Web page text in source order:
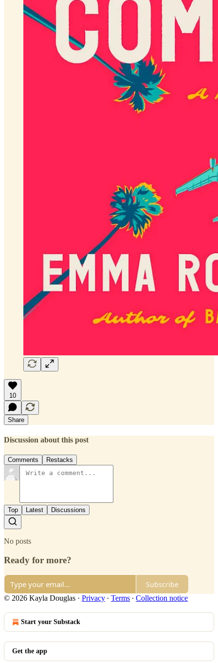
10
Share
Discussion about this post
Comments Restacks
Top Latest Discussions
No posts
Ready for more?
Subscribe
© 2026 Kayla Douglas · Privacy ∙ Terms ∙ Collection notice
Start your Substack
Get the app